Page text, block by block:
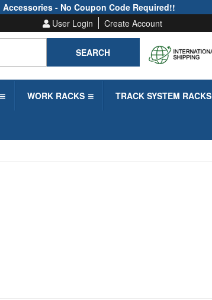
- No Coupon Code Required!!
User Login
Create Account
SEARCH
WORK RACKS TRACK SYSTEM RACKS